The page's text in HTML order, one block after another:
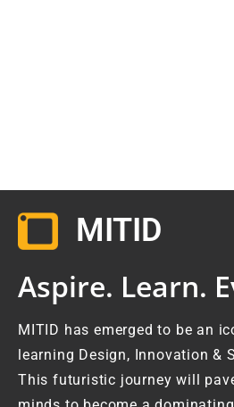
MITID
Aspire. Learn.
MITID has emerged to be an
learning Design, Innovation &
This futuristic journey will